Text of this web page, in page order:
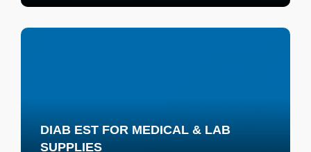
DIAB EST FOR MEDICAL & LAB
SUPPLIES